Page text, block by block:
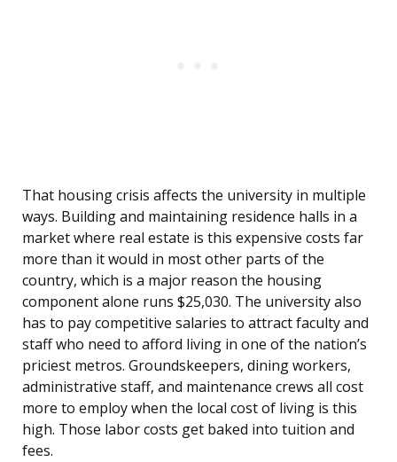
That housing crisis affects the university in multiple
ways. Building and maintaining residence halls in a
market where real estate is this expensive costs far
more than it would in most other parts of the
country, which is a major reason the housing
component alone runs $25,030. The university also
has to pay competitive salaries to attract faculty and
staff who need to afford living in one of the nation’s
priciest metros. Groundskeepers, dining workers,
administrative staff, and maintenance crews all cost
more to employ when the local cost of living is this
high. Those labor costs get baked into tuition and
fees.